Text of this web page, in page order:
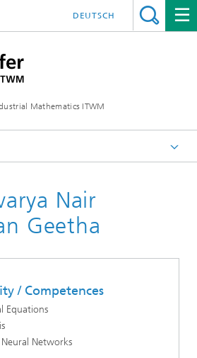
Mathematics ITWM
DEUTSCH
and Materials«
Nair
Geetha
/ Competences
Equations
Networks